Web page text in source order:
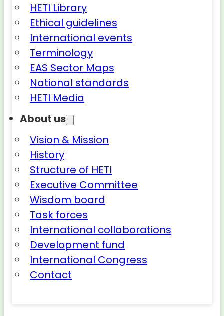
HETI Library
Ethical guidelines
International events
Terminology
EAS Sector Maps
National standards
HETI Media
About us
Vision & Mission
History
Structure of HETI
Executive Committee
Wisdom board
Task forces
International collaborations
Development fund
International Congress
Contact